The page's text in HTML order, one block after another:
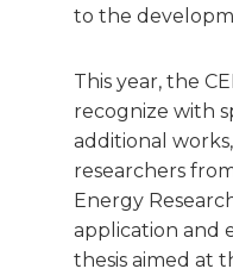
to the
This year, the
recognize with
additional
researchers
Energy
application and
thesis aimed at